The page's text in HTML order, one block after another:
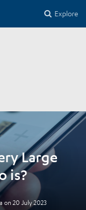
Explore
Large
is?
on 20 July 2023